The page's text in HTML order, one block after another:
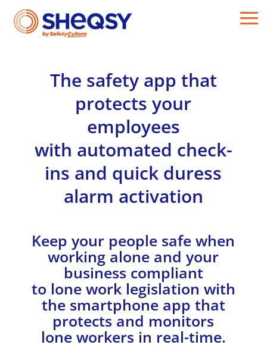
The safety app that
protects your
employees
with automated check-
ins and quick duress
alarm activation
Keep your people safe when
working alone and your
business compliant
to lone work legislation with
the smartphone app that
protects and monitors
lone workers in real-time.